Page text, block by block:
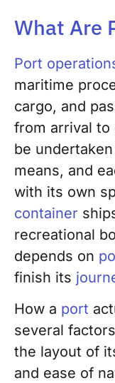
What Are
Port
maritime
cargo, and
from arrival to
be
means, and
with its own
container
recreational
depends on
finish its
How a port
several
the layout of
and ease of